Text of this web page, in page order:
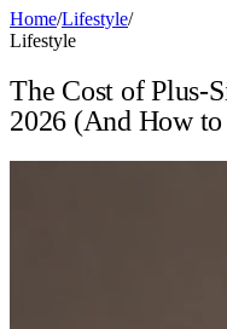
Home/Lifestyle/
Lifestyle
The Cost of Plus-
2026 (And How